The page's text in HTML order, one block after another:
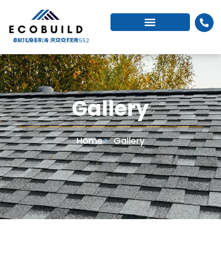
CBC1266503 | CCC1332552
Gallery
Home Gallery